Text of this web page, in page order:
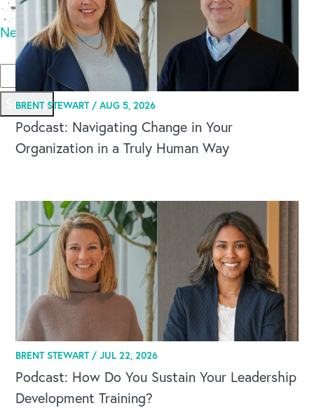
New code
Please type the code above
Submit
BRENT STEWART /AUG 5, 2026
Podcast: Navigating Change in Your
Organization in a Truly Human Way
BRENT STEWART /JUL 22, 2026
Podcast: How Do You Sustain Your Leadership
Development Training?